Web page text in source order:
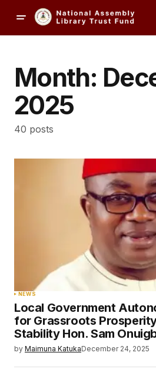
Month:
2025
40 posts
NEWS
Local Government
for Grassroots
Stability Hon. Sam
by Maimuna KatukaDecember 24, 2025